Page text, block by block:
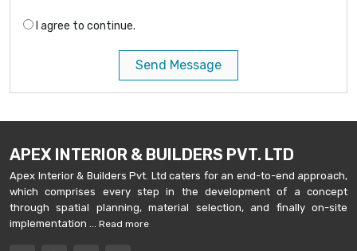
I agree to continue.
Send Message
APEX INTERIOR & BUILDERS PVT. LTD
Apex Interior & Builders Pvt. Ltd caters for an end-to-end approach,
which comprises every step in the development of a concept
through spatial planning, material selection, and finally on-site
implementation ... Read more